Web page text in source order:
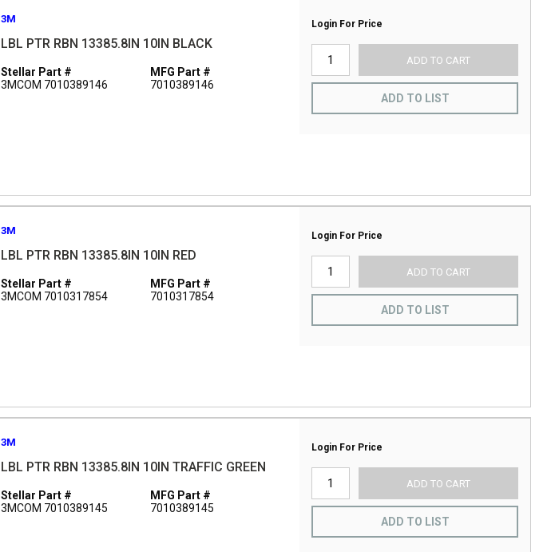
3M
LBL PTR RBN 13385.8IN 10IN BLACK
Stellar Part #
3MCOM 7010389146
MFG Part #
7010389146
Login For Price
ADD TO CART
ADD TO LIST
3M
LBL PTR RBN 13385.8IN 10IN RED
Stellar Part #
3MCOM 7010317854
MFG Part #
7010317854
Login For Price
ADD TO CART
ADD TO LIST
3M
LBL PTR RBN 13385.8IN 10IN TRAFFIC GREEN
Stellar Part #
3MCOM 7010389145
MFG Part #
7010389145
Login For Price
ADD TO CART
ADD TO LIST